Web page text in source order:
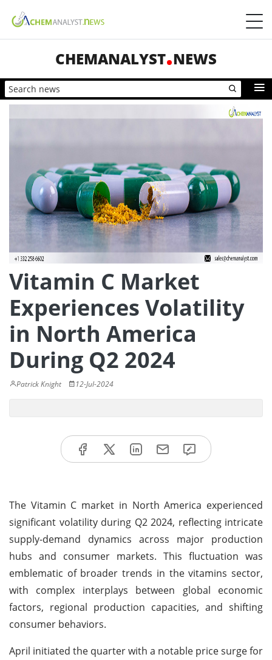
CHEMANALYST NEWS
Vitamin C Market
Experiences Volatility
in North America
During Q2 2024
Patrick Knight 12-Jul-2024
The Vitamin C market in North America experienced
significant volatility during Q2 2024, reflecting intricate
supply-demand dynamics across major production
hubs and consumer markets. This fluctuation was
emblematic of broader trends in the vitamins sector,
with complex interplays between global economic
factors, regional production capacities, and shifting
consumer behaviors.
April initiated the quarter with a notable price surge for